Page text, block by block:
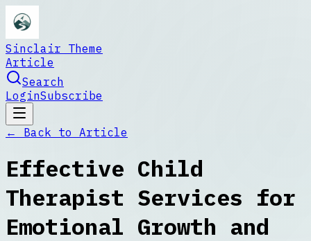
Sinclair Theme
Article
Search
LoginSubscribe
← Back to Article
Effective Child
Therapist Services for
Emotional Growth and